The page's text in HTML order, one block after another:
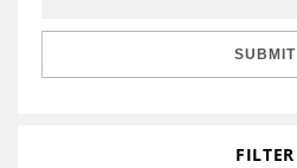
Grants Database
Opportunity Survey 2026
SUBMIT
FILTER